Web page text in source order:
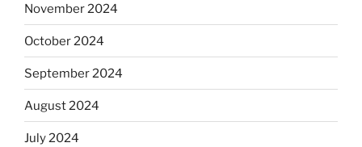
November 2024
October 2024
September 2024
August 2024
July 2024